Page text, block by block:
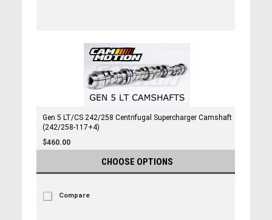
Gen 5 LT/CS 242/258 Centrifugal Supercharger Camshaft
(242/258-117+4)
$460.00
CHOOSE OPTIONS
Compare